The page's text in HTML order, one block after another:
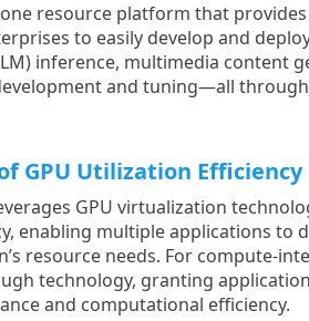
one resource platform that
to easily develop and
inference, multimedia content
and tuning—all
GPU Utilization Efficiency
GPU virtualization
enabling multiple applications to
resource needs. For compute-
technology, granting
and computational efficiency.